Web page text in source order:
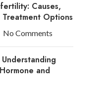
Causes,
Treatment Options
No Comments
and